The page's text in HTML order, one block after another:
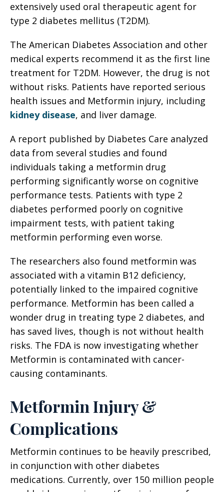
extensively used oral therapeutic agent for
type 2 diabetes mellitus (T2DM).
The American Diabetes Association and other
medical experts recommend it as the first line
treatment for T2DM. However, the drug is not
without risks. Patients have reported serious
health issues and Metformin injury, including
kidney disease, and liver damage.
A report published by Diabetes Care analyzed
data from several studies and found
individuals taking a metformin drug
performing significantly worse on cognitive
performance tests. Patients with type 2
diabetes performed poorly on cognitive
impairment tests, with patient taking
metformin performing even worse.
The researchers also found metformin was
associated with a vitamin B12 deficiency,
potentially linked to the impaired cognitive
performance. Metformin has been called a
wonder drug in treating type 2 diabetes, and
has saved lives, though is not without health
risks. The FDA is now investigating whether
Metformin is contaminated with cancer-
causing contaminants.
Metformin Injury &
Complications
Metformin continues to be heavily prescribed,
in conjunction with other diabetes
medications. Currently, over 150 million people